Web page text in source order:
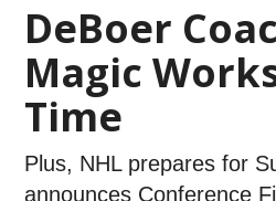
DeBoer
Magic
Time
Plus, NHL prepares for
announces Conference